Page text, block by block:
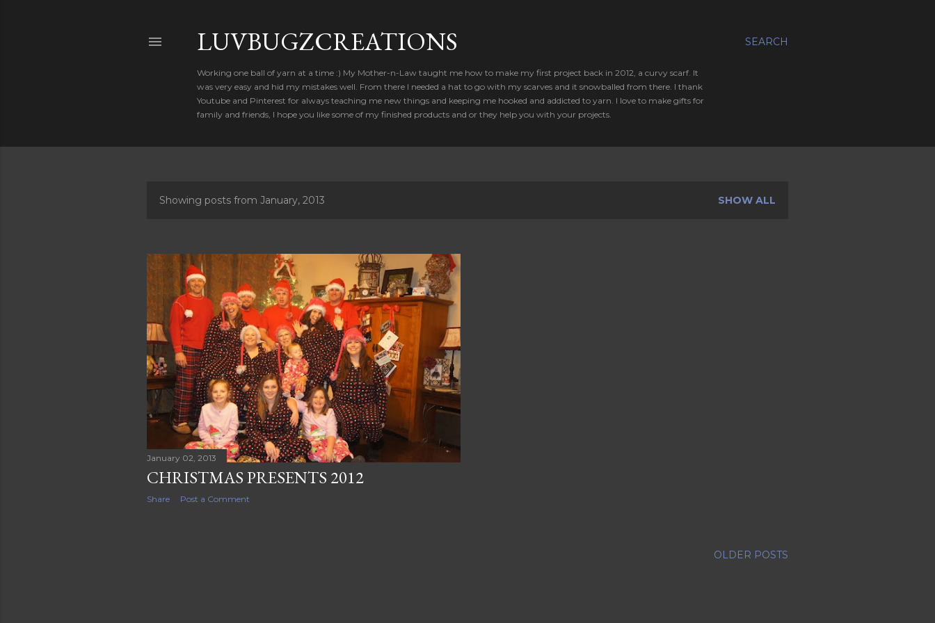
SEARCH
LUVBUGZCREATIONS
Working one ball of yarn at a time :) My Mother-n-Law taught me how to make my first project back in 2012, a curvy scarf. It
was very easy and hid my mistakes well. From there I needed a hat to go with my scarves and it snowballed from there. I thank
Youtube and Pinterest for always teaching me new things and keeping me hooked and addicted to yarn. I love to make gifts for
family and friends, I hope you like some of my finished products and or they help you with your projects.
s
t
s
Showing posts from January, 2013 SHOW ALL
January 02, 2013
CHRISTMAS PRESENTS 2012
Share Post a Comment
OLDER POSTS